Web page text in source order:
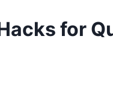
for